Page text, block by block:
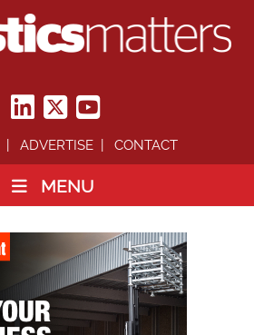
ADVERTISE CONTACT
MENU